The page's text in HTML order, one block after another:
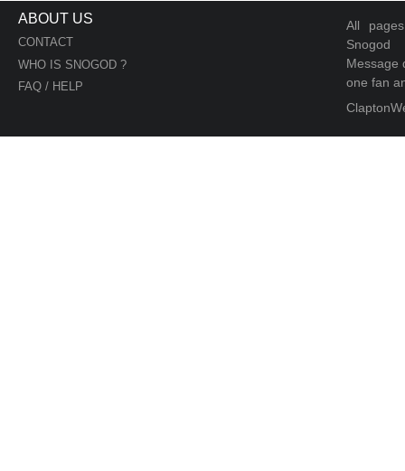
ABOUT US
CONTACT
WHO IS SNOGOD ?
FAQ / HELP
All
Snogod
Message
one fan